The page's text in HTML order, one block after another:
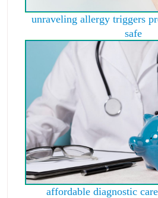
unraveling allergy triggers
safe
affordable diagnostic